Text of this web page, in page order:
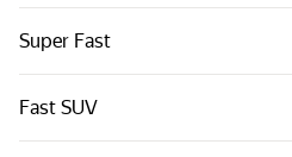
Super Fast
Fast SUV